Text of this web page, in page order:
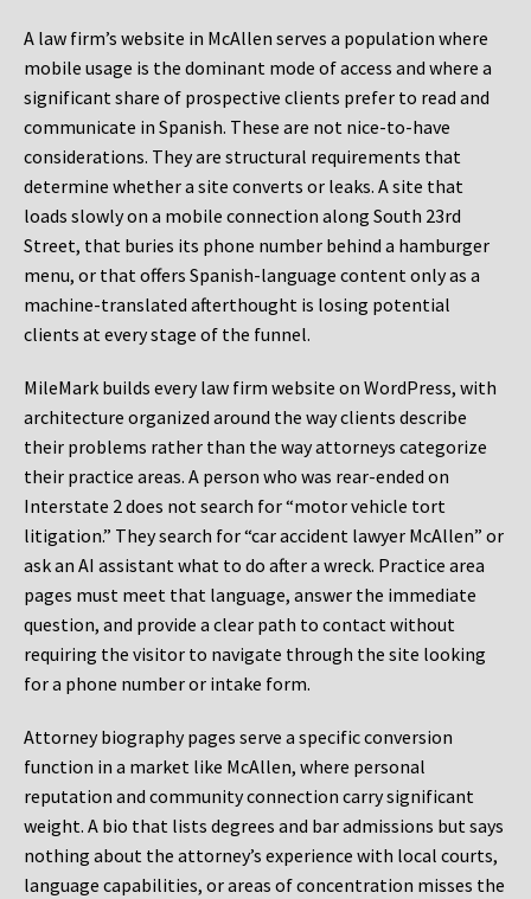
A law firm’s website in McAllen serves a population where
mobile usage is the dominant mode of access and where a
significant share of prospective clients prefer to read and
communicate in Spanish. These are not nice-to-have
considerations. They are structural requirements that
determine whether a site converts or leaks. A site that
loads slowly on a mobile connection along South 23rd
Street, that buries its phone number behind a hamburger
menu, or that offers Spanish-language content only as a
machine-translated afterthought is losing potential
clients at every stage of the funnel.
MileMark builds every law firm website on WordPress, with
architecture organized around the way clients describe
their problems rather than the way attorneys categorize
their practice areas. A person who was rear-ended on
Interstate 2 does not search for “motor vehicle tort
litigation.” They search for “car accident lawyer McAllen” or
ask an AI assistant what to do after a wreck. Practice area
pages must meet that language, answer the immediate
question, and provide a clear path to contact without
requiring the visitor to navigate through the site looking
for a phone number or intake form.
Attorney biography pages serve a specific conversion
function in a market like McAllen, where personal
reputation and community connection carry significant
weight. A bio that lists degrees and bar admissions but says
nothing about the attorney’s experience with local courts,
language capabilities, or areas of concentration misses the